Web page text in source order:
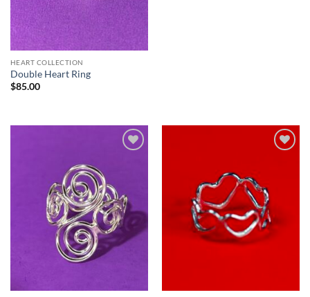
HEART COLLECTION
Double Heart Ring
$85.00